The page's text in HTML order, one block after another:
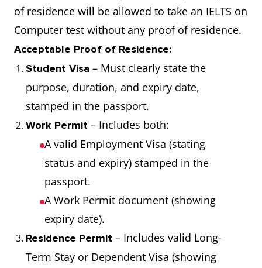
of residence will be allowed to take an IELTS on
Computer test without any proof of residence.
Acceptable Proof of Residence:
Student Visa – Must clearly state the
purpose, duration, and expiry date,
stamped in the passport.
Work Permit – Includes both:
A valid Employment Visa (stating
status and expiry) stamped in the
passport.
A Work Permit document (showing
expiry date).
Residence Permit – Includes valid Long-
Term Stay or Dependent Visa (showing